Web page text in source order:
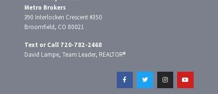
Metro Brokers
390 Interlocken Crescent #350
Broomfield, CO 80021
Text or Call 720-782-2468
David Lampe, Team Leader, REALTOR®
F
a
c
e
T
w
i
t
I
n
s
t
Y
o
u
t